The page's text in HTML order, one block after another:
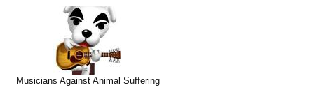
Musicians Against Animal Suffering